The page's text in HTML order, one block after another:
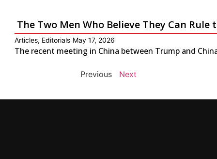
The Two Men Who Believe They Can Rule
Articles, Editorials May 17, 2026
The recent meeting in China between Trump and
Previous Next